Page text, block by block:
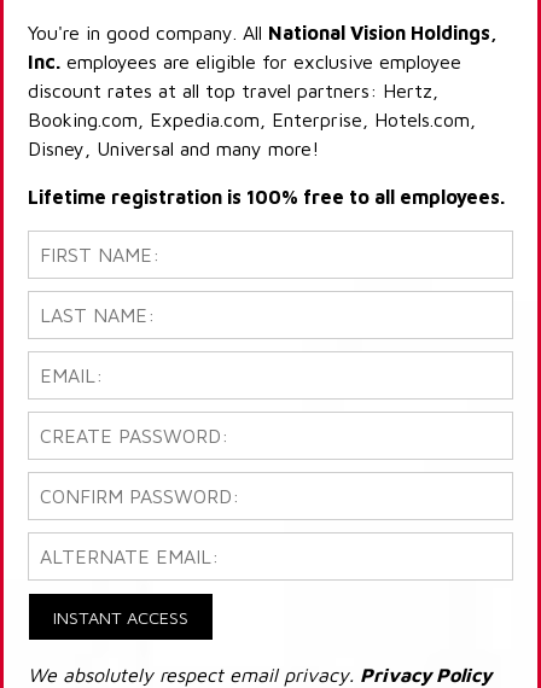
You're in good company. All National Vision Holdings,
Inc. employees are eligible for exclusive employee
discount rates at all top travel partners: Hertz,
Booking.com, Expedia.com, Enterprise, Hotels.com,
Disney, Universal and many more!
Lifetime registration is 100% free to all employees.
INSTANT ACCESS
We absolutely respect email privacy. Privacy Policy